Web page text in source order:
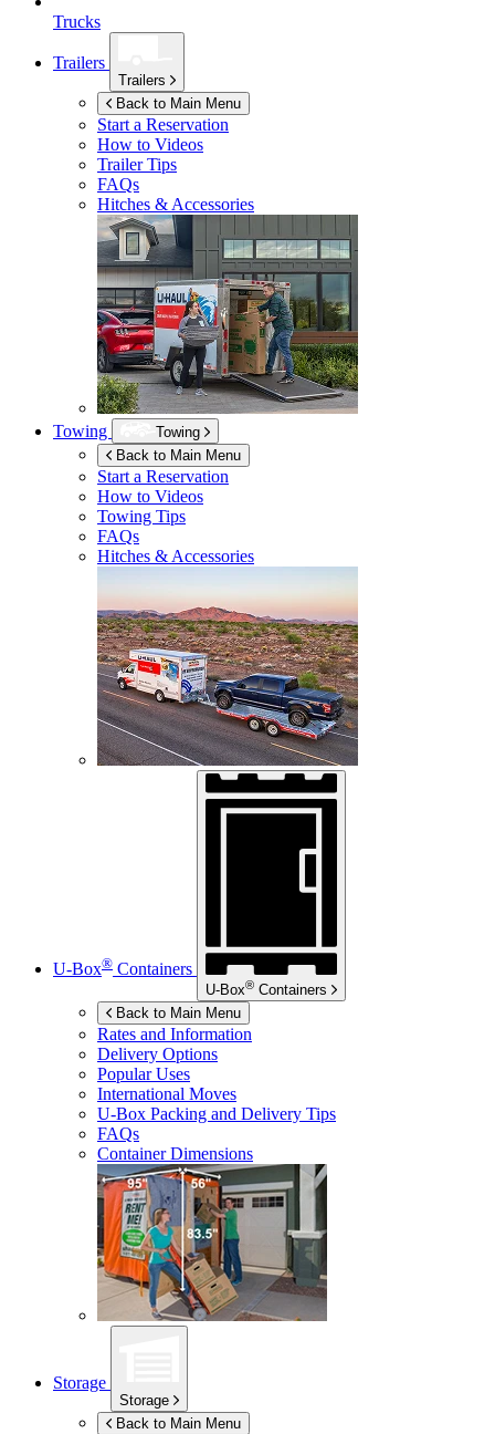
Trucks
Trailers
Trailers
Back to Main Menu
Start a Reservation
How to Videos
Trailer Tips
FAQs
Hitches & Accessories
Towing
Towing
Back to Main Menu
Start a Reservation
How to Videos
Towing Tips
FAQs
Hitches & Accessories
U-Box® Containers
U-Box® Containers
Back to Main Menu
Rates and Information
Delivery Options
Popular Uses
International Moves
U-Box Packing and Delivery Tips
FAQs
Container Dimensions
Storage
Storage
Back to Main Menu